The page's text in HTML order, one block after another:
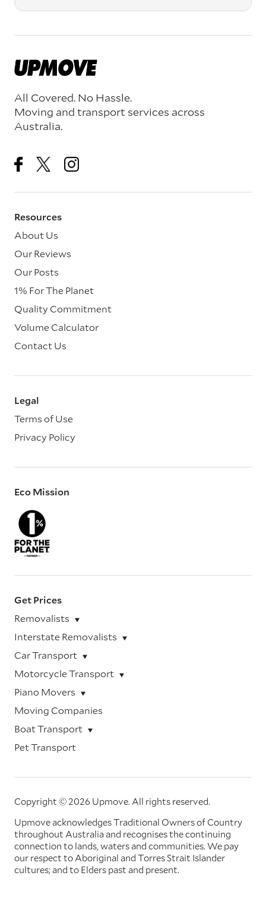
All Covered. No Hassle.
Moving and transport services across
Australia.
Resources
About Us
Our Reviews
Our Posts
1% For The Planet
Quality Commitment
Volume Calculator
Contact Us
Legal
Terms of Use
Privacy Policy
Eco Mission
Get Prices
Removalists
Interstate Removalists
Car Transport
Motorcycle Transport
Piano Movers
Moving Companies
Boat Transport
Pet Transport
Copyright © 2026 Upmove. All rights reserved.
Upmove acknowledges Traditional Owners of Country
throughout Australia and recognises the continuing
connection to lands, waters and communities. We pay
our respect to Aboriginal and Torres Strait Islander
cultures; and to Elders past and present.